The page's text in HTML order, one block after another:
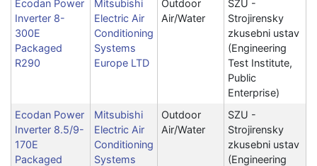
Ecodan Power
Inverter 8-
300E
Packaged
R290
Mitsubishi
Electric Air
Conditioning
Systems
Europe LTD
Outdoor
Air/Water
SZU -
Strojirensky
zkusebni ustav
(Engineering
Test Institute,
Public
Enterprise)
Ecodan Power
Inverter 8.5/9-
170E
Packaged
Mitsubishi
Electric Air
Conditioning
Systems
Outdoor
Air/Water
SZU -
Strojirensky
zkusebni ustav
(Engineering